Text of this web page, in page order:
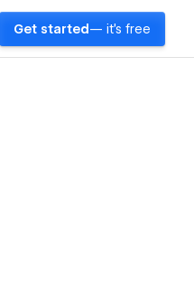
Get started — it's free